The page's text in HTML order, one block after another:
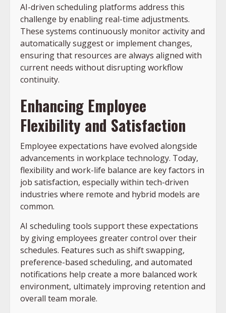
AI-driven scheduling platforms address this
challenge by enabling real-time adjustments.
These systems continuously monitor activity and
automatically suggest or implement changes,
ensuring that resources are always aligned with
current needs without disrupting workflow
continuity.
Enhancing Employee
Flexibility and Satisfaction
Employee expectations have evolved alongside
advancements in workplace technology. Today,
flexibility and work-life balance are key factors in
job satisfaction, especially within tech-driven
industries where remote and hybrid models are
common.
AI scheduling tools support these expectations
by giving employees greater control over their
schedules. Features such as shift swapping,
preference-based scheduling, and automated
notifications help create a more balanced work
environment, ultimately improving retention and
overall team morale.